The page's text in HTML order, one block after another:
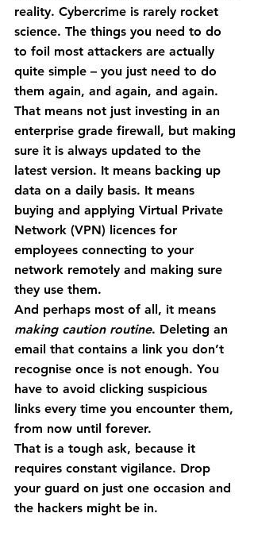
reality. Cybercrime is rarely rocket
science. The things you need to do
to foil most attackers are actually
quite simple – you just need to do
them again, and again, and again.
That means not just investing in an
enterprise grade firewall, but making
sure it is always updated to the
latest version. It means backing up
data on a daily basis. It means
buying and applying Virtual Private
Network (VPN) licences for
employees connecting to your
network remotely and making sure
they use them.
And perhaps most of all, it means
making caution routine. Deleting an
email that contains a link you don’t
recognise once is not enough. You
have to avoid clicking suspicious
links every time you encounter them,
from now until forever.
That is a tough ask, because it
requires constant vigilance. Drop
your guard on just one occasion and
the hackers might be in.